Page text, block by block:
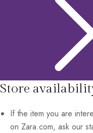
Store
If the item you are
on Zara.com, ask our